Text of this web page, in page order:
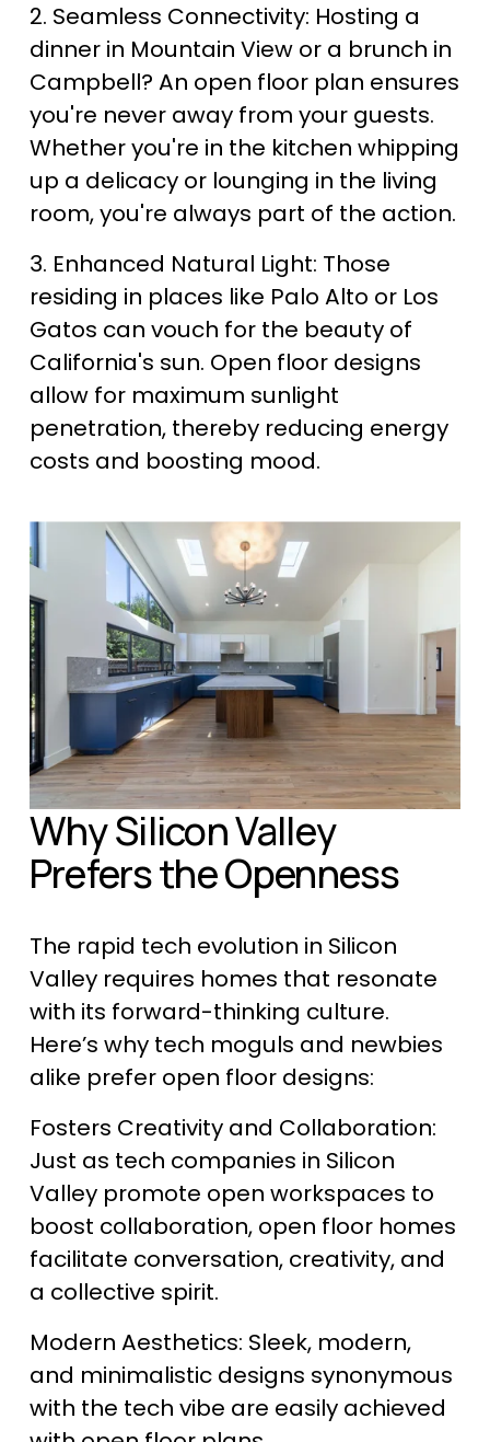
2. Seamless Connectivity: Hosting a
dinner in Mountain View or a brunch in
Campbell? An open floor plan ensures
you're never away from your guests.
Whether you're in the kitchen whipping
up a delicacy or lounging in the living
room, you're always part of the action.
3. Enhanced Natural Light: Those
residing in places like Palo Alto or Los
Gatos can vouch for the beauty of
California's sun. Open floor designs
allow for maximum sunlight
penetration, thereby reducing energy
costs and boosting mood.
Why Silicon Valley
Prefers the Openness
The rapid tech evolution in Silicon
Valley requires homes that resonate
with its forward-thinking culture.
Here’s why tech moguls and newbies
alike prefer open floor designs:
Fosters Creativity and Collaboration:
Just as tech companies in Silicon
Valley promote open workspaces to
boost collaboration, open floor homes
facilitate conversation, creativity, and
a collective spirit.
Modern Aesthetics: Sleek, modern,
and minimalistic designs synonymous
with the tech vibe are easily achieved